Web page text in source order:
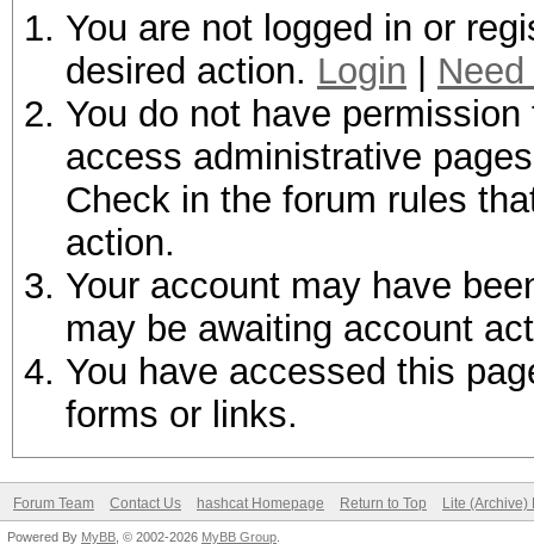
You are not logged in or
desired action. Login
You do not have
access administrative
Check in the forum rules
action.
Your account may have
may be awaiting account
You have accessed this
forms or links.
Forum Team Contact Us hashcat Homepage Return to Top Lite (Archive)
Powered By MyBB , © 2002-2026 MyBB Group